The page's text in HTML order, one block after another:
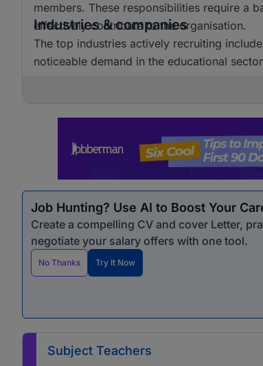
members. These responsibilities require a
effectively contribute to the organisation.
Industries & companies
The top industries actively recruiting
noticeable demand in the educational
Job Hunting? Use AI to Boost Your
Create a compelling CV and cover Letter,
negotiate your salary offers with one tool.
No Thanks Try It Now
Subject Teachers